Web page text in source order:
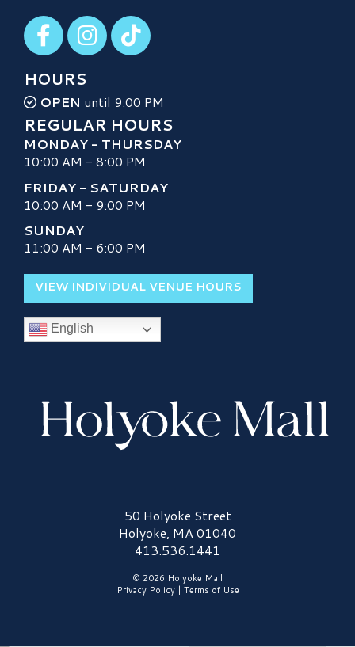
Visit our Facebook
Visit our Instagram
Visit our TikTok
HOURS
OPEN until 9:00 PM
REGULAR HOURS
MONDAY - THURSDAY
10:00 AM - 8:00 PM
FRIDAY - SATURDAY
10:00 AM - 9:00 PM
SUNDAY
11:00 AM - 6:00 PM
VIEW INDIVIDUAL VENUE HOURS
English
Holyoke Mall Logo50 Holyoke Street
Holyoke, MA 01040
413.536.1441
© 2026 Holyoke Mall
Privacy Policy| Terms of Use